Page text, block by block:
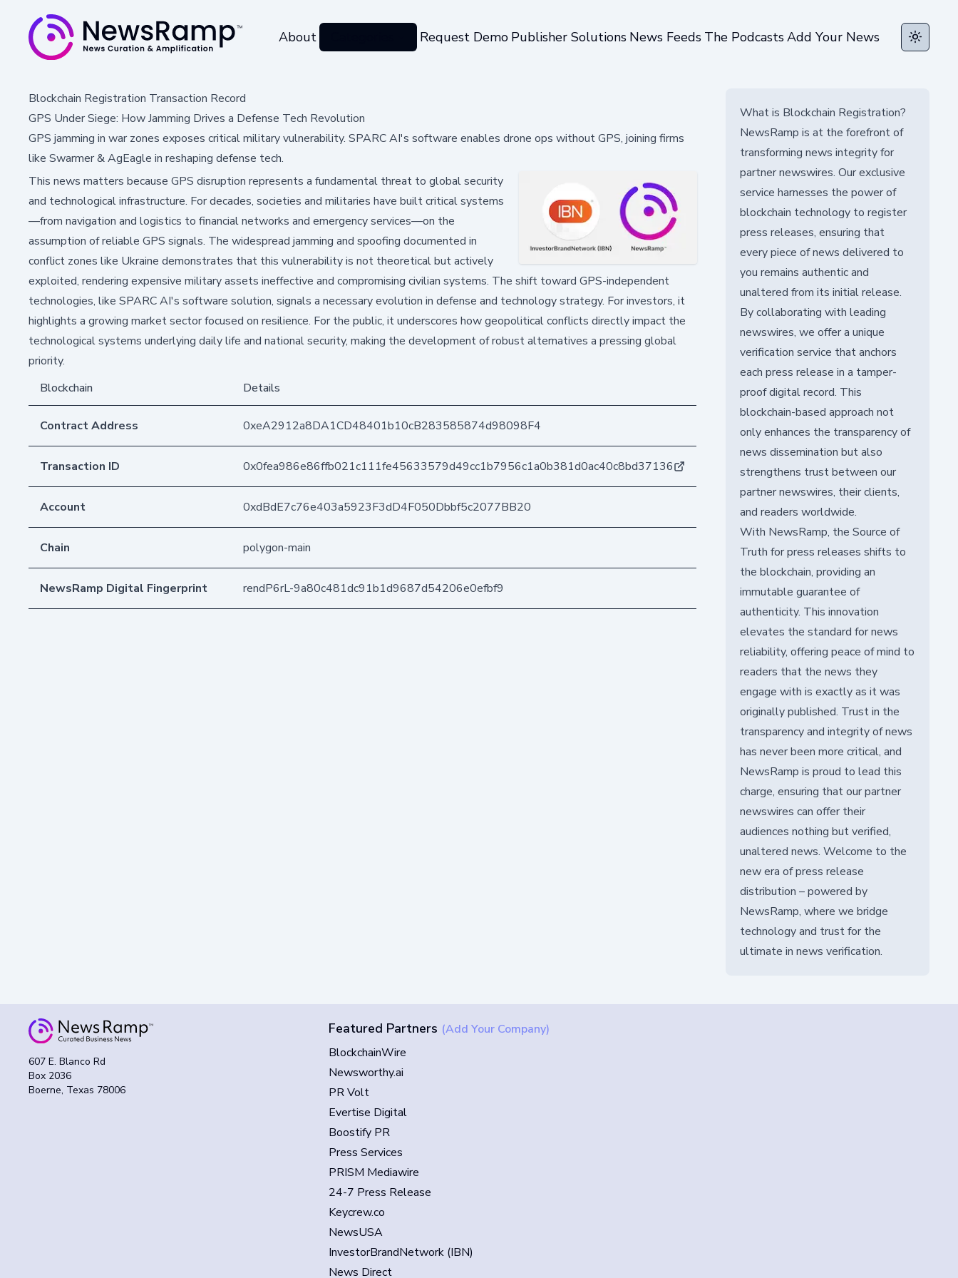
About Request Demo Publisher Solutions News Feeds The PodcastsAdd Your News Toggle
Blockchain Registration Transaction Record
GPS Under Siege: How Jamming Drives a Defense Tech Revolution
GPS jamming in war zones exposes critical military vulnerability. SPARC AI's software enables drone ops without GPS, joining firms
like Swarmer & AgEagle in reshaping defense tech.
This news matters because GPS disruption represents a fundamental threat to global security
and technological infrastructure. For decades, societies and militaries have built critical systems
—from navigation and logistics to financial networks and emergency services—on the
assumption of reliable GPS signals. The widespread jamming and spoofing documented in
conflict zones like Ukraine demonstrates that this vulnerability is not theoretical but actively
exploited, rendering expensive military assets ineffective and compromising civilian systems. The shift toward GPS-independent
technologies, like SPARC AI's software solution, signals a necessary evolution in defense and technology strategy. For investors, it
highlights a growing market sector focused on resilience. For the public, it underscores how geopolitical conflicts directly impact the
technological systems underlying daily life and national security, making the development of robust alternatives a pressing global
priority.
Blockchain
Details
Contract Address 0xeA2912a8DA1CD48401b10cB283585874d98098F4
Transaction ID 0x0fea986e86ffb021c111fe45633579d49cc1b7956c1a0b381d0ac40c8bd37136
Account 0xdBdE7c76e403a5923F3dD4F050Dbbf5c2077BB20
Chain polygon-main
NewsRamp Digital Fingerprint rendP6rL-9a80c481dc91b1d9687d54206e0efbf9
What is Blockchain Registration?
NewsRamp is at the forefront of
transforming news integrity for
partner newswires. Our exclusive
service harnesses the power of
blockchain technology to register
press releases, ensuring that
every piece of news delivered to
you remains authentic and
unaltered from its initial release.
By collaborating with leading
newswires, we offer a unique
verification service that anchors
each press release in a tamper-
proof digital record. This
blockchain-based approach not
only enhances the transparency of
news dissemination but also
strengthens trust between our
partner newswires, their clients,
and readers worldwide.
With NewsRamp, the Source of
Truth for press releases shifts to
the blockchain, providing an
immutable guarantee of
authenticity. This innovation
elevates the standard for news
reliability, offering peace of mind to
readers that the news they
engage with is exactly as it was
originally published. Trust in the
transparency and integrity of news
has never been more critical, and
NewsRamp is proud to lead this
charge, ensuring that our partner
newswires can offer their
audiences nothing but verified,
unaltered news. Welcome to the
new era of press release
distribution – powered by
NewsRamp, where we bridge
technology and trust for the
ultimate in news verification.
607 E. Blanco Rd
Box 2036
Boerne, Texas 78006
Featured Partners (Add Your Company)
BlockchainWire
Newsworthy.ai
PR Volt
Evertise Digital
Boostify PR
Press Services
PRISM Mediawire
24-7 Press Release
Keycrew.co
NewsUSA
InvestorBrandNetwork (IBN)
News Direct